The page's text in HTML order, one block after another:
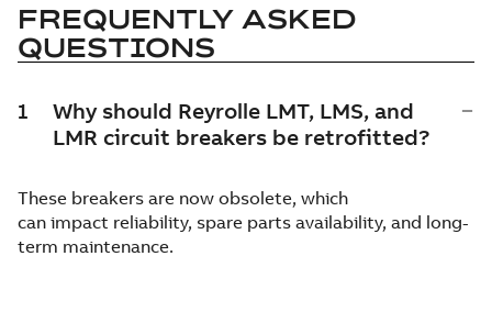
FREQUENTLY ASKED
QUESTIONS
1
Why should Reyrolle LMT, LMS, and
LMR circuit breakers be retrofitted?
These breakers are now obsolete, which
can impact reliability, spare parts availability, and long-
term maintenance.